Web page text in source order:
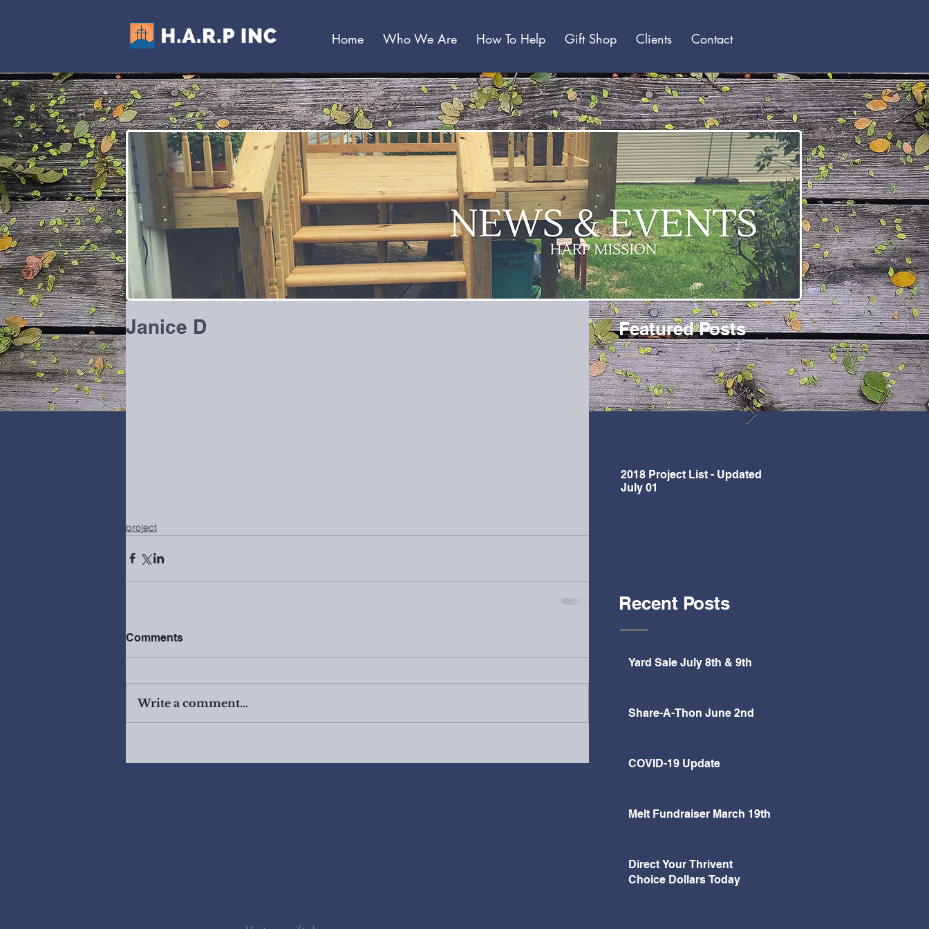
Featured Posts
2018 Project List - Updated
July 01
Recent Posts
Yard Sale July 8th & 9th
Share-A-Thon June 2nd
COVID-19 Update
Melt Fundraiser March 19th
Direct Your Thrivent
Choice Dollars Today
Janice D
project
Comments
Write a comment...
Home Who We Are How To Help Gift Shop Clients Contact